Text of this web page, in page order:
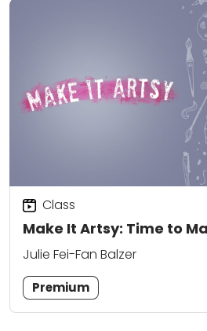
Make It Artsy: Time to
Class
Julie Fei-Fan Balzer
Premium